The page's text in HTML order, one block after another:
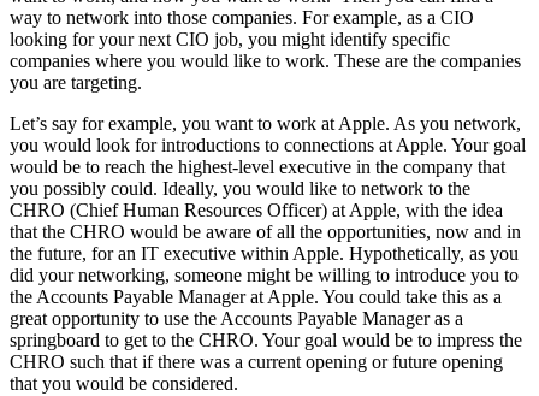
way to network into those companies. For example, as a CIO
looking for your next CIO job, you might identify specific
companies where you would like to work. These are the companies
you are targeting.
Let’s say for example, you want to work at Apple. As you network,
you would look for introductions to connections at Apple. Your goal
would be to reach the highest-level executive in the company that
you possibly could. Ideally, you would like to network to the
CHRO (Chief Human Resources Officer) at Apple, with the idea
that the CHRO would be aware of all the opportunities, now and in
the future, for an IT executive within Apple. Hypothetically, as you
did your networking, someone might be willing to introduce you to
the Accounts Payable Manager at Apple. You could take this as a
great opportunity to use the Accounts Payable Manager as a
springboard to get to the CHRO. Your goal would be to impress the
CHRO such that if there was a current opening or future opening
that you would be considered.